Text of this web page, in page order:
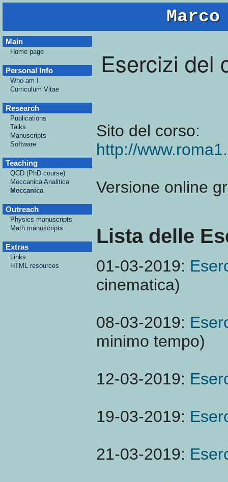
Main
Home page
Personal Info
Who am I
Curriculum Vitae
Research
Publications
Talks
Manuscripts
Software
Teaching
QCD (PhD course)
Meccanica Analitica
Meccanica
Outreach
Physics manuscripts
Math manuscripts
Extras
Links
HTML resources
Esercizi del
Sito del corso:
http://
Versione online
Lista delle
01-03-2019:
cinematica)
08-03-2019:
minimo tempo)
12-03-2019:
19-03-2019:
21-03-2019: